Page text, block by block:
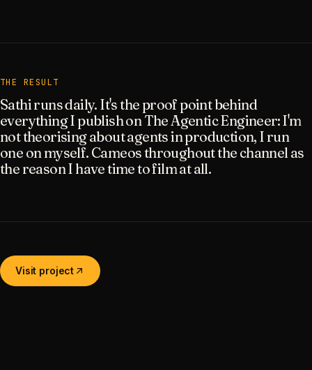
THE RESULT
Sathi runs daily. It's the proof point behind
everything I publish on The Agentic Engineer: I'm
not theorising about agents in production, I run
one on myself. Cameos throughout the channel as
the reason I have time to film at all.
Visit project